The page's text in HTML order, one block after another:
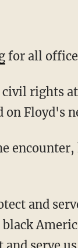
for all
Floyd's